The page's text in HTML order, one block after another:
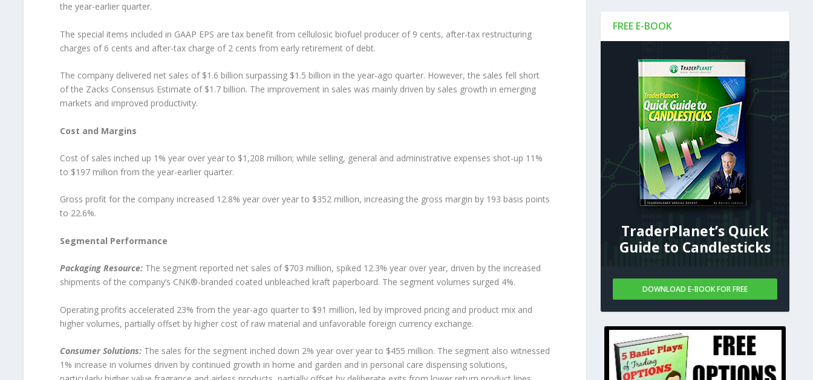
the year-earlier quarter.
The special items included in GAAP EPS are tax benefit from cellulosic biofuel producer of 9 cents, after-tax restructuring
charges of 6 cents and after-tax charge of 2 cents from early retirement of debt.
The company delivered net sales of $1.6 billion surpassing $1.5 billion in the year-ago quarter. However, the sales fell short
of the Zacks Consensus Estimate of $1.7 billion. The improvement in sales was mainly driven by sales growth in emerging
markets and improved productivity.
Cost and Margins
Cost of sales inched up 1% year over year to $1,208 million; while selling, general and administrative expenses shot-up 11%
to $197 million from the year-earlier quarter.
Gross profit for the company increased 12.8% year over year to $352 million, increasing the gross margin by 193 basis points
to 22.6%.
Segmental Performance
Packaging Resource:The segment reported net sales of $703 million, spiked 12.3% year over year, driven by the increased
shipments of the company’s CNK®-branded coated unbleached kraft paperboard. The segment volumes surged 4%.
Operating profits accelerated 23% from the year-ago quarter to $91 million, led by improved pricing and product mix and
higher volumes, partially offset by higher cost of raw material and unfavorable foreign currency exchange.
Consumer Solutions: The sales for the segment inched down 2% year over year to $455 million. The segment also witnessed
1% increase in volumes driven by continued growth in home and garden and in personal care dispensing solutions,
FREE E-BOOK
TraderPlanet’s Quick
Guide to Candlesticks
DOWNLOAD E-BOOK FOR FREE